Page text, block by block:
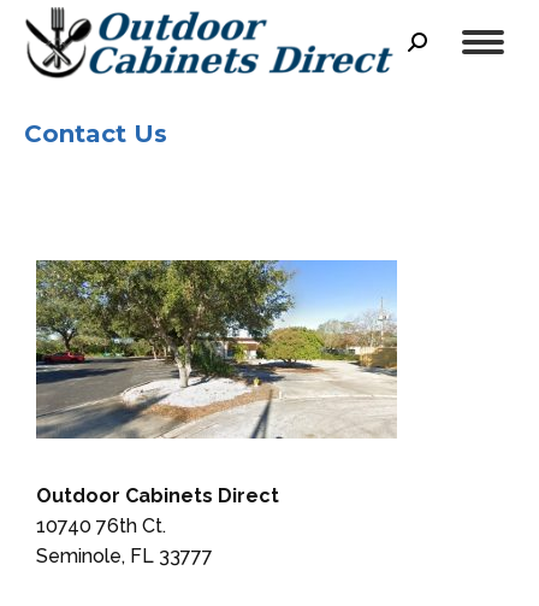
Search:
Contact Us
Outdoor Cabinets Direct
10740 76th Ct.
Seminole, FL 33777